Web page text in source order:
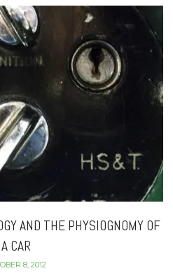
AND THE PHYSIOGNOMY OF
A CAR
8, 2012